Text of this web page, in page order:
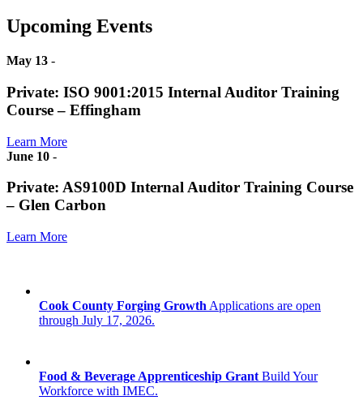
Upcoming Events
May 13 -
Private: ISO 9001:2015 Internal Auditor Training
Course – Effingham
Learn More
June 10 -
Private: AS9100D Internal Auditor Training Course
– Glen Carbon
Learn More
Cook County Forging Growth Applications are open
through July 17, 2026.
Food & Beverage Apprenticeship Grant Build Your
Workforce with IMEC.